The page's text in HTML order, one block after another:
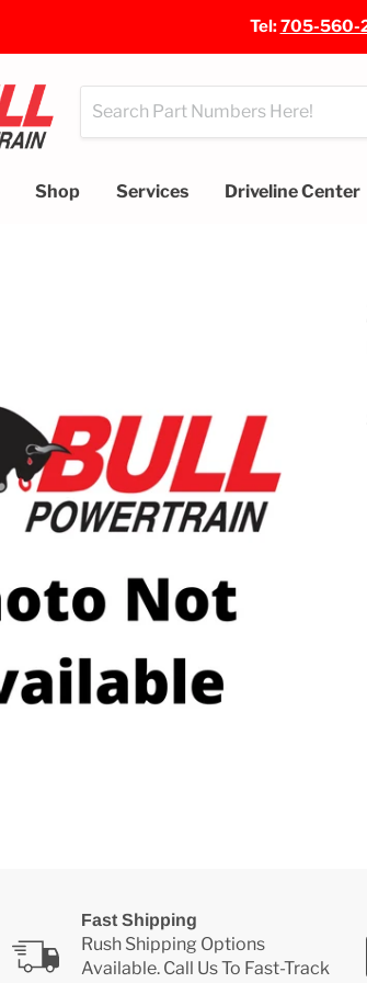
Tel:705-560-
Shop Services Driveline Center
Fast Shipping
Rush Shipping Options
Available. Call Us To Fast-Track